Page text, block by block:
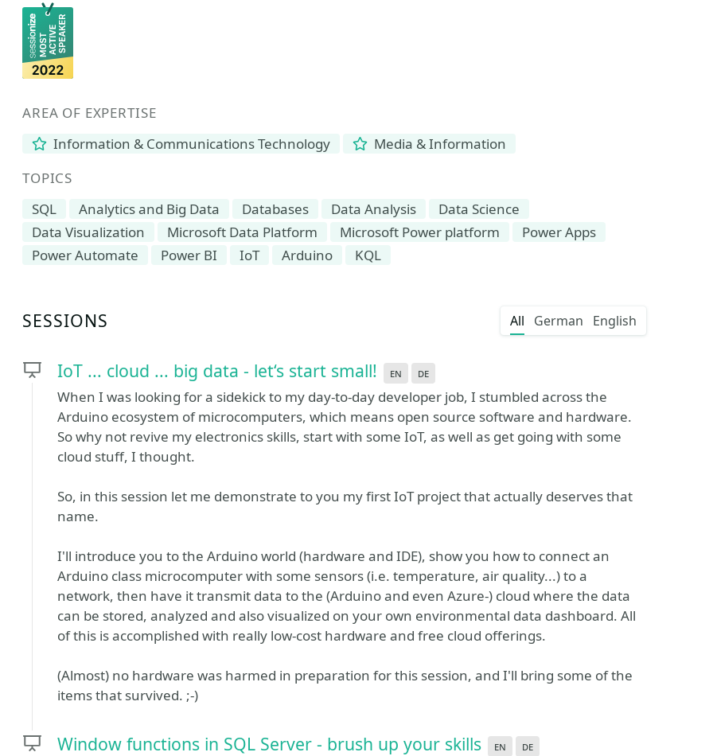
AREA OF EXPERTISE
Information & Communications Technology
Media & Information
TOPICS
SQL
Analytics and Big Data Databases Data Analysis
Data Science
Data Visualization
Microsoft Data Platform Microsoft Power platform
Power Apps
Power Automate
Power BI IoT Arduino KQL
SESSIONS All German English
IoT ... cloud ... big data - let‘s start small! en de
When I was looking for a sidekick to my day-to-day developer job, I stumbled across the
Arduino ecosystem of microcomputers, which means open source software and hardware.
So why not revive my electronics skills, start with some IoT, as well as get going with some
cloud stuff, I thought.
So, in this session let me demonstrate to you my first IoT project that actually deserves that
name.
I'll introduce you to the Arduino world (hardware and IDE), show you how to connect an
Arduino class microcomputer with some sensors (i.e. temperature, air quality...) to a
network, then have it transmit data to the (Arduino and even Azure-) cloud where the data
can be stored, analyzed and also visualized on your own environmental data dashboard. All
of this is accomplished with really low-cost hardware and free cloud offerings.
(Almost) no hardware was harmed in preparation for this session, and I'll bring some of the
items that survived. ;-)
Window functions in SQL Server - brush up your skills en de